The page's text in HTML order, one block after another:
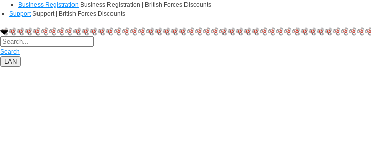
Business Registration Business Registration | British Forces Discounts
Support Support | British Forces Discounts
Search
LAN